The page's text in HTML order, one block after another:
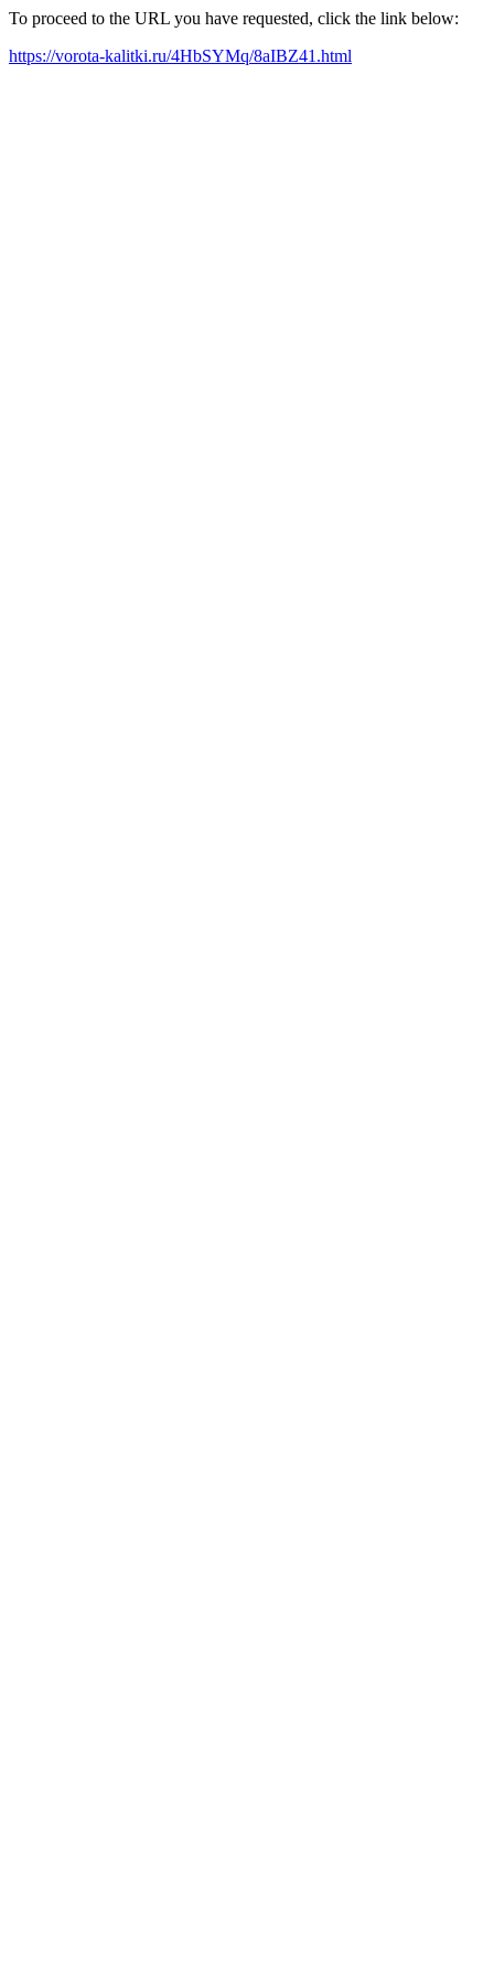
To proceed to the URL you have requested, click the link below:
https://vorota-kalitki.ru/4HbSYMq/8aIBZ41.html